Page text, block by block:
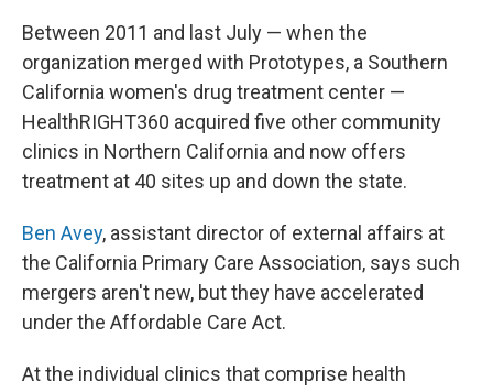
Between 2011 and last July — when the
organization merged with Prototypes, a Southern
California women's drug treatment center —
HealthRIGHT360 acquired five other community
clinics in Northern California and now offers
treatment at 40 sites up and down the state.
Ben Avey, assistant director of external affairs at
the California Primary Care Association, says such
mergers aren't new, but they have accelerated
under the Affordable Care Act.
At the individual clinics that comprise health